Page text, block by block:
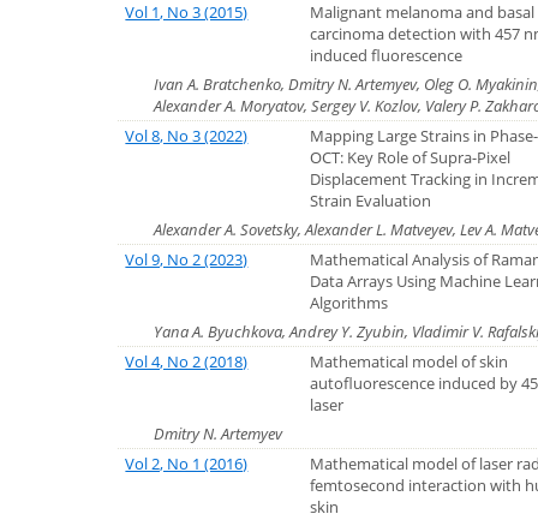
Vol 1, No 3 (2015)
Malignant melanoma and basal
carcinoma detection with 457
induced fluorescence
Ivan A. Bratchenko, Dmitry N. Artemyev, Oleg O.
Alexander A. Moryatov, Sergey V. Kozlov, Valery P.
Vol 8, No 3 (2022)
Mapping Large Strains in
OCT: Key Role of Supra-Pixel
Displacement Tracking in
Strain Evaluation
Alexander A. Sovetsky, Alexander L. Matveyev, Lev A.
Vol 9, No 2 (2023)
Mathematical Analysis of
Data Arrays Using Machine
Algorithms
Yana A. Byuchkova, Andrey Y. Zyubin, Vladimir V.
Vol 4, No 2 (2018)
Mathematical model of skin
autofluorescence induced by
laser
Dmitry N. Artemyev
Vol 2, No 1 (2016)
Mathematical model оf laser
femtosecond interaction with
skin